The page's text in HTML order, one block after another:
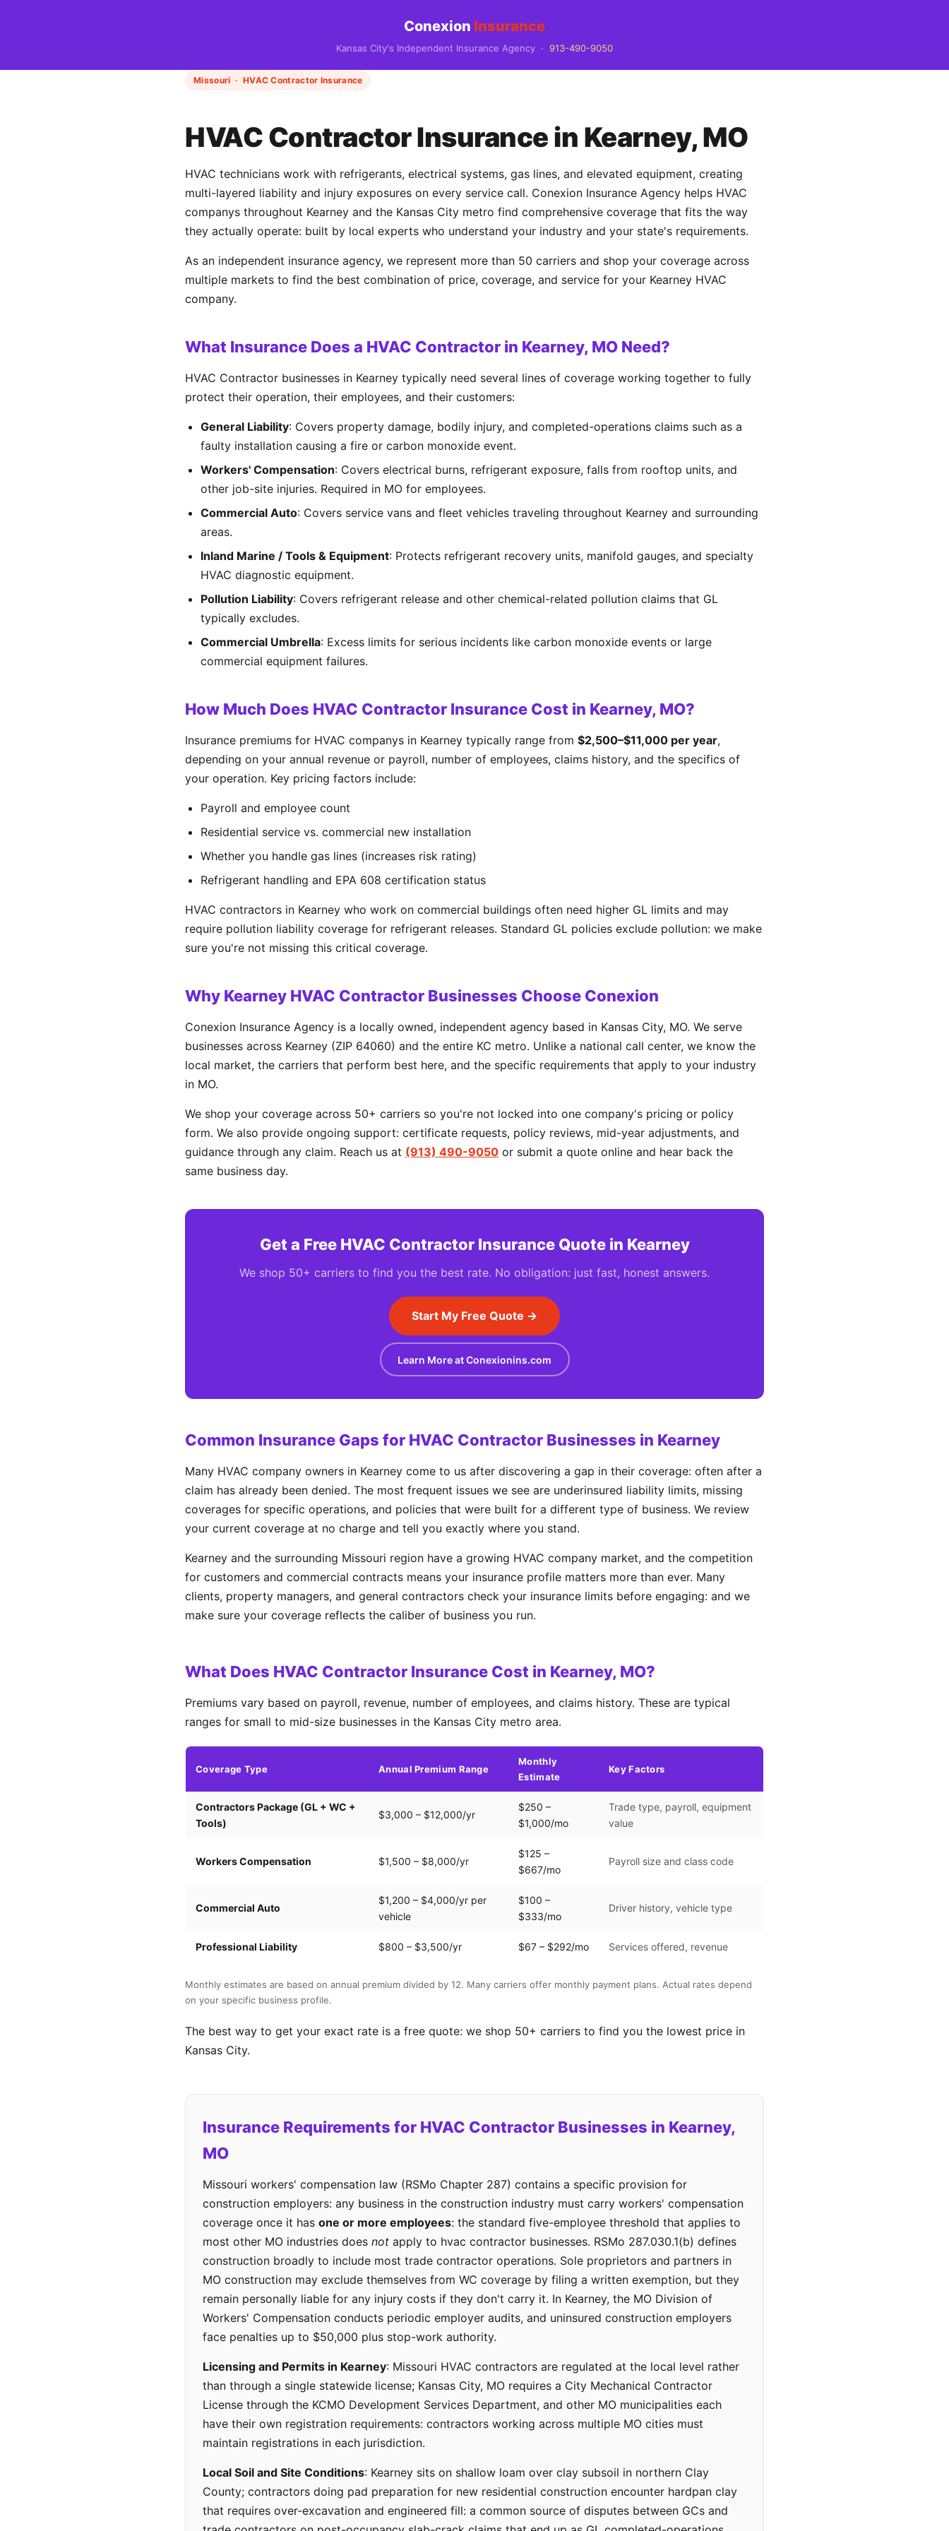
Conexion Insurance
Kansas City's Independent Insurance Agency · 913-490-9050
Missouri · HVAC Contractor Insurance
HVAC Contractor Insurance in Kearney, MO
HVAC technicians work with refrigerants, electrical systems, gas lines, and elevated equipment, creating
multi-layered liability and injury exposures on every service call. Conexion Insurance Agency helps HVAC
companys throughout Kearney and the Kansas City metro find comprehensive coverage that fits the way
they actually operate: built by local experts who understand your industry and your state's requirements.
As an independent insurance agency, we represent more than 50 carriers and shop your coverage across
multiple markets to find the best combination of price, coverage, and service for your Kearney HVAC
company.
What Insurance Does a HVAC Contractor in Kearney, MO Need?
HVAC Contractor businesses in Kearney typically need several lines of coverage working together to fully
protect their operation, their employees, and their customers:
General Liability: Covers property damage, bodily injury, and completed-operations claims such as a
faulty installation causing a fire or carbon monoxide event.
Workers' Compensation: Covers electrical burns, refrigerant exposure, falls from rooftop units, and
other job-site injuries. Required in MO for employees.
Commercial Auto: Covers service vans and fleet vehicles traveling throughout Kearney and surrounding
areas.
Inland Marine / Tools & Equipment: Protects refrigerant recovery units, manifold gauges, and specialty
HVAC diagnostic equipment.
Pollution Liability: Covers refrigerant release and other chemical-related pollution claims that GL
typically excludes.
Commercial Umbrella: Excess limits for serious incidents like carbon monoxide events or large
commercial equipment failures.
How Much Does HVAC Contractor Insurance Cost in Kearney, MO?
Insurance premiums for HVAC companys in Kearney typically range from $2,500–$11,000 per year,
depending on your annual revenue or payroll, number of employees, claims history, and the specifics of
your operation. Key pricing factors include:
Payroll and employee count
Residential service vs. commercial new installation
Whether you handle gas lines (increases risk rating)
Refrigerant handling and EPA 608 certification status
HVAC contractors in Kearney who work on commercial buildings often need higher GL limits and may
require pollution liability coverage for refrigerant releases. Standard GL policies exclude pollution: we make
sure you're not missing this critical coverage.
Why Kearney HVAC Contractor Businesses Choose Conexion
Conexion Insurance Agency is a locally owned, independent agency based in Kansas City, MO. We serve
businesses across Kearney (ZIP 64060) and the entire KC metro. Unlike a national call center, we know the
local market, the carriers that perform best here, and the specific requirements that apply to your industry
in MO.
We shop your coverage across 50+ carriers so you're not locked into one company's pricing or policy
form. We also provide ongoing support: certificate requests, policy reviews, mid-year adjustments, and
guidance through any claim. Reach us at (913) 490-9050 or submit a quote online and hear back the
same business day.
Get a Free HVAC Contractor Insurance Quote in Kearney
We shop 50+ carriers to find you the best rate. No obligation: just fast, honest answers.
Start My Free Quote →
Learn More at Conexionins.com
Common Insurance Gaps for HVAC Contractor Businesses in Kearney
Many HVAC company owners in Kearney come to us after discovering a gap in their coverage: often after a
claim has already been denied. The most frequent issues we see are underinsured liability limits, missing
coverages for specific operations, and policies that were built for a different type of business. We review
your current coverage at no charge and tell you exactly where you stand.
Kearney and the surrounding Missouri region have a growing HVAC company market, and the competition
for customers and commercial contracts means your insurance profile matters more than ever. Many
clients, property managers, and general contractors check your insurance limits before engaging: and we
make sure your coverage reflects the caliber of business you run.
What Does HVAC Contractor Insurance Cost in Kearney, MO?
Premiums vary based on payroll, revenue, number of employees, and claims history. These are typical
ranges for small to mid-size businesses in the Kansas City metro area.
Coverage Type Annual Premium Range
Monthly
Estimate
Key Factors
Contractors Package (GL + WC +
Tools)
$3,000 – $12,000/yr
$250 –
$1,000/mo
Trade type, payroll, equipment
value
Workers Compensation $1,500 – $8,000/yr
$125 –
$667/mo
Payroll size and class code
Commercial Auto
$1,200 – $4,000/yr per
vehicle
$100 –
$333/mo
Driver history, vehicle type
Professional Liability $800 – $3,500/yr $67 – $292/mo Services offered, revenue
Monthly estimates are based on annual premium divided by 12. Many carriers offer monthly payment plans. Actual rates depend
on your specific business profile.
The best way to get your exact rate is a free quote: we shop 50+ carriers to find you the lowest price in
Kansas City.
Insurance Requirements for HVAC Contractor Businesses in Kearney,
MO
Missouri workers' compensation law (RSMo Chapter 287) contains a specific provision for
construction employers: any business in the construction industry must carry workers' compensation
coverage once it has one or more employees: the standard five-employee threshold that applies to
most other MO industries does not apply to hvac contractor businesses. RSMo 287.030.1(b) defines
construction broadly to include most trade contractor operations. Sole proprietors and partners in
MO construction may exclude themselves from WC coverage by filing a written exemption, but they
remain personally liable for any injury costs if they don't carry it. In Kearney, the MO Division of
Workers' Compensation conducts periodic employer audits, and uninsured construction employers
face penalties up to $50,000 plus stop-work authority.
Licensing and Permits in Kearney: Missouri HVAC contractors are regulated at the local level rather
than through a single statewide license; Kansas City, MO requires a City Mechanical Contractor
License through the KCMO Development Services Department, and other MO municipalities each
have their own registration requirements: contractors working across multiple MO cities must
maintain registrations in each jurisdiction.
Local Soil and Site Conditions: Kearney sits on shallow loam over clay subsoil in northern Clay
County; contractors doing pad preparation for new residential construction encounter hardpan clay
that requires over-excavation and engineered fill: a common source of disputes between GCs and